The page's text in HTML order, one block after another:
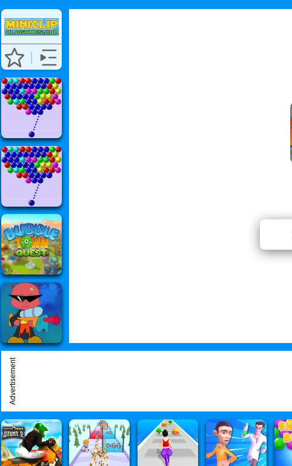
Advertisement